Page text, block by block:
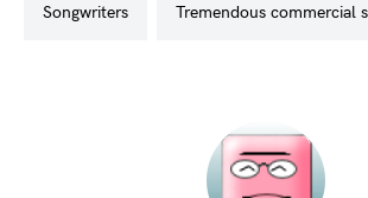
songwriters tremendous commercial